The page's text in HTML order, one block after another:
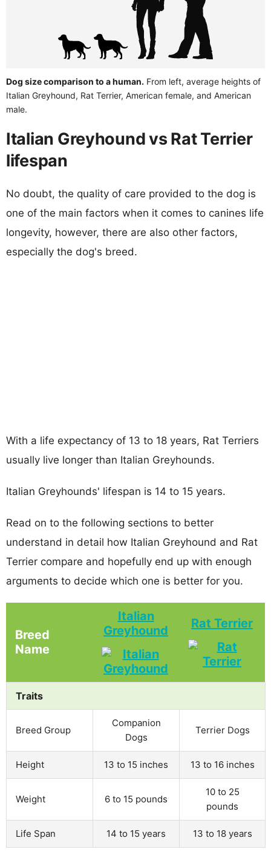
Dog size comparison to a human. From left, average heights of
Italian Greyhound, Rat Terrier, American female, and American
male.
Italian Greyhound vs Rat Terrier
lifespan
No doubt, the quality of care provided to the dog is
one of the main factors when it comes to canines life
longevity, however, there are also other factors,
especially the dog's breed.
With a life expectancy of 13 to 18 years, Rat Terriers
usually live longer than Italian Greyhounds.
Italian Greyhounds' lifespan is 14 to 15 years.
Read on to the following sections to better
understand in detail how Italian Greyhound and Rat
Terrier compare and hopefully end up with enough
arguments to decide which one is better for you.
Breed
Name
Italian
Greyhound
Rat Terrier
Traits
Breed Group
Companion
Dogs
Terrier Dogs
Height 13 to 15 inches 13 to 16 inches
Weight 6 to 15 pounds
10 to 25
pounds
Life Span 14 to 15 years 13 to 18 years